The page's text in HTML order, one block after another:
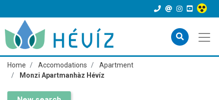
Home Accomodations
Apartment
Monzi Apartmanhàz Hévíz